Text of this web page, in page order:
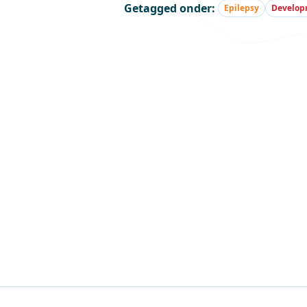
Getagged onder: Epilepsy